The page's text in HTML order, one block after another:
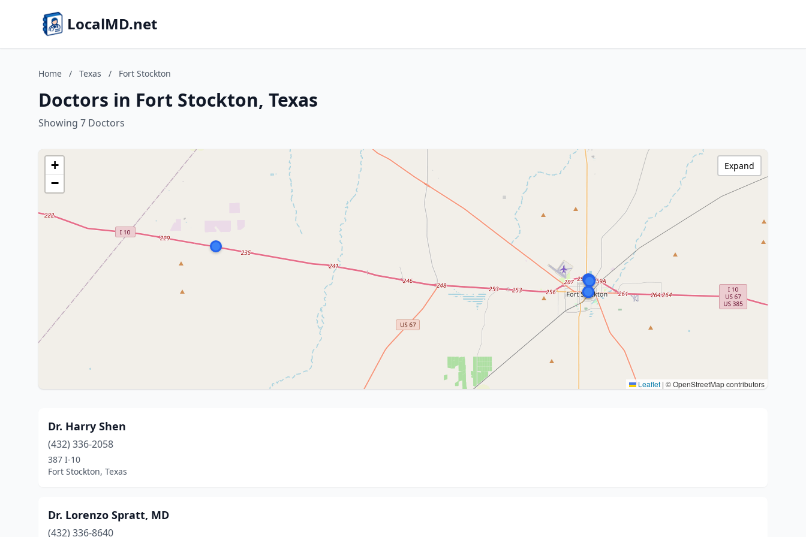
LocalMD.net
Home / Texas / Fort Stockton
Doctors in Fort Stockton, Texas
Showing 7 Doctors
+
−
Leaflet | © OpenStreetMap contributors
Expand
Dr. Harry Shen
(432) 336-2058
387 I-10
Fort Stockton, Texas
Dr. Lorenzo Spratt, MD
(432) 336-8640